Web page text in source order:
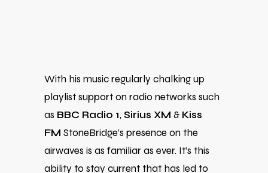
With his music regularly chalking up
playlist support on radio networks such
as BBC Radio 1,Sirius XM & Kiss
FM StoneBridge’s presence on the
airwaves is as familiar as ever. It’s this
ability to stay current that has led to